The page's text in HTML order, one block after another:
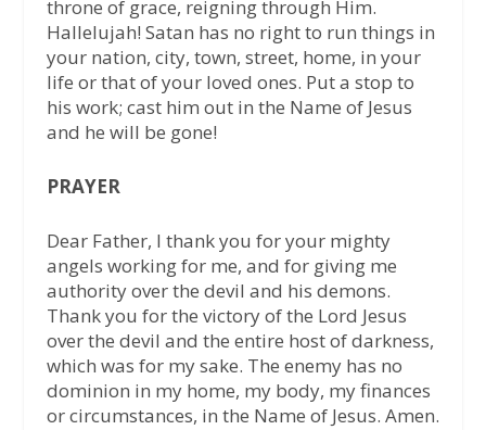
throne of grace, reigning through Him.
Hallelujah! Satan has no right to run things in
your nation, city, town, street, home, in your
life or that of your loved ones. Put a stop to
his work; cast him out in the Name of Jesus
and he will be gone!
PRAYER
Dear Father, I thank you for your mighty
angels working for me, and for giving me
authority over the devil and his demons.
Thank you for the victory of the Lord Jesus
over the devil and the entire host of darkness,
which was for my sake. The enemy has no
dominion in my home, my body, my finances
or circumstances, in the Name of Jesus. Amen.